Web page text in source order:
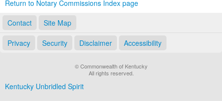
Return to Notary Commissions Index page
Contact
Site Map
Privacy Security Disclaimer Accessibility
© Commonwealth of Kentucky
All rights reserved.
Kentucky Unbridled Spirit